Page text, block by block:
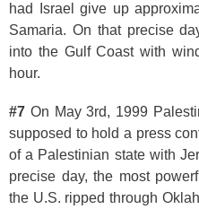
had Israel give up
Samaria. On that precise
into the Gulf Coast with
hour.
#7 On May 3rd, 1999
supposed to hold a press
of a Palestinian state with
precise day, the most
the U.S. ripped through